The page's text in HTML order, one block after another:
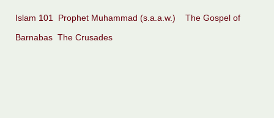
Islam 101 Prophet Muhammad (s.a.a.w.)
The Gospel of
Barnabas The Crusades